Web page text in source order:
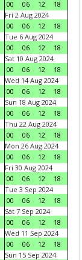
00 06 12
18
Fri 2 Aug 2024
00
06 12
18
Tue 6 Aug 2024
00
06 12
18
Sat 10 Aug 2024
00
06 12
18
Wed 14 Aug 2024
00
06 12
18
Sun 18 Aug 2024
00
06 12
18
Thu 22 Aug 2024
00
06 12
18
Mon 26 Aug 2024
00
06 12
18
Fri 30 Aug 2024
00
06 12
18
Tue 3 Sep 2024
00
06 12
18
Sat 7 Sep 2024
00
06 12
18
Wed 11 Sep 2024
00
06 12
18
Sun 15 Sep 2024